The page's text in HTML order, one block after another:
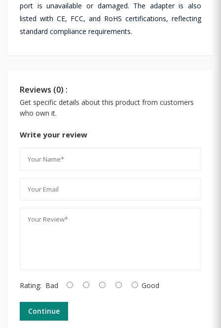
port is unavailable or damaged. The adapter is also
listed with CE, FCC, and RoHS certifications, reflecting
standard compliance requirements.
Reviews (0) :
Get specific details about this product from customers
who own it.
Write your review
Rating: Bad Good
Continue